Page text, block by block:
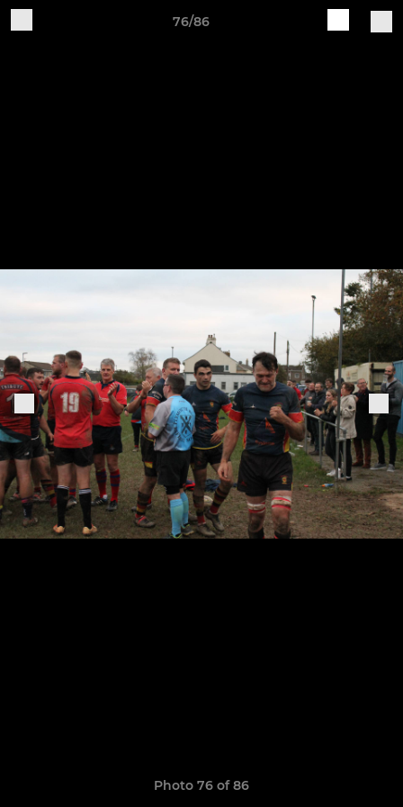
76/86
Photo 76 of 86